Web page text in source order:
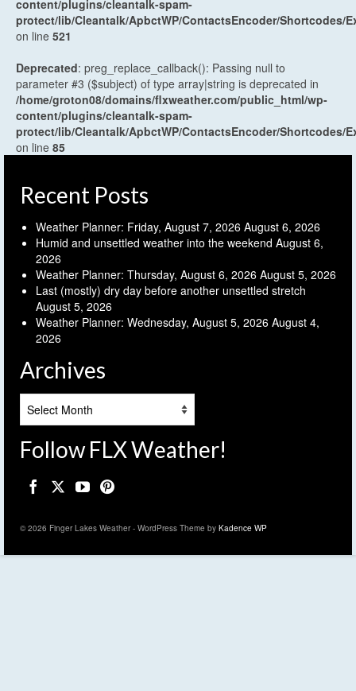
content/plugins/cleantalk-spam-
protect/lib/Cleantalk/ApbctWP/ContactsEncoder/Shortcodes/
on line 521
Deprecated: preg_replace_callback(): Passing null to
parameter #3 ($subject) of type array|string is deprecated in
/home/groton08/domains/flxweather.com/public_html/wp-
content/plugins/cleantalk-spam-
protect/lib/Cleantalk/ApbctWP/ContactsEncoder/Shortcodes/
on line 85
Recent Posts
Weather Planner: Friday, August 7, 2026 August 6, 2026
Humid and unsettled weather into the weekend August 6,
2026
Weather Planner: Thursday, August 6, 2026 August 5, 2026
Last (mostly) dry day before another unsettled stretch
August 5, 2026
Weather Planner: Wednesday, August 5, 2026 August 4,
2026
Archives
Follow FLX Weather!
© 2026 Finger Lakes Weather - WordPress Theme by Kadence WP